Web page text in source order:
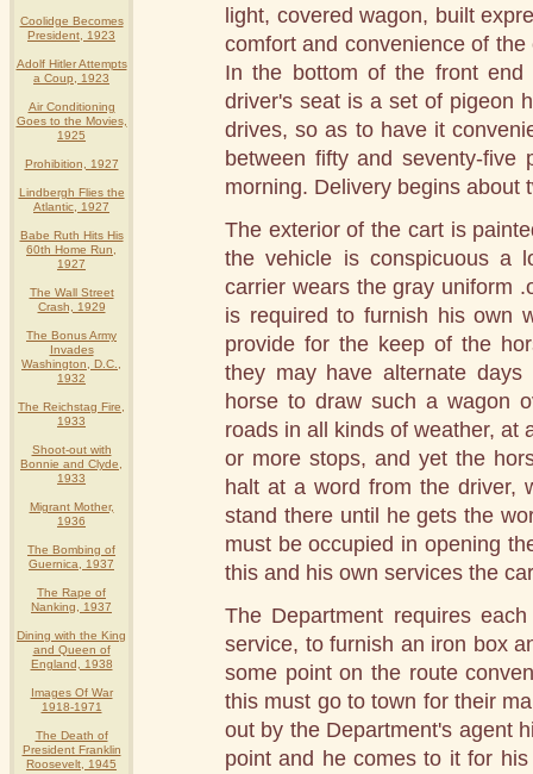
Coolidge Becomes
President, 1923
Adolf Hitler Attempts
a Coup, 1923
Air Conditioning
Goes to the Movies,
1925
Prohibition, 1927
Lindbergh Flies the
Atlantic, 1927
Babe Ruth Hits His
60th Home Run,
1927
The Wall Street
Crash, 1929
The Bonus Army
Invades
Washington, D.C.,
1932
The Reichstag Fire,
1933
Shoot-out with
Bonnie and Clyde,
1933
Migrant Mother,
1936
The Bombing of
Guernica, 1937
The Rape of
Nanking, 1937
Dining with the King
and Queen of
England, 1938
Images Of War
1918-1971
The Death of
President Franklin
Roosevelt, 1945
light, covered wagon, built
comfort and convenience of
In the bottom of the front
driver's seat is a set of pigeon
drives, so as to have it
between fifty and seventy-
morning. Delivery begins about
The exterior of the cart is
the vehicle is conspicuous a
carrier wears the gray uniform
is required to furnish his own
provide for the keep of the
they may have alternate
horse to draw such a wagon
roads in all kinds of weather, at
or more stops, and yet the
halt at a word from the driver,
stand there until he gets the
must be occupied in opening
this and his own services the
The Department requires
service, to furnish an iron box
some point on the route
this must go to town for their
out by the Department's agent
point and he comes to it for